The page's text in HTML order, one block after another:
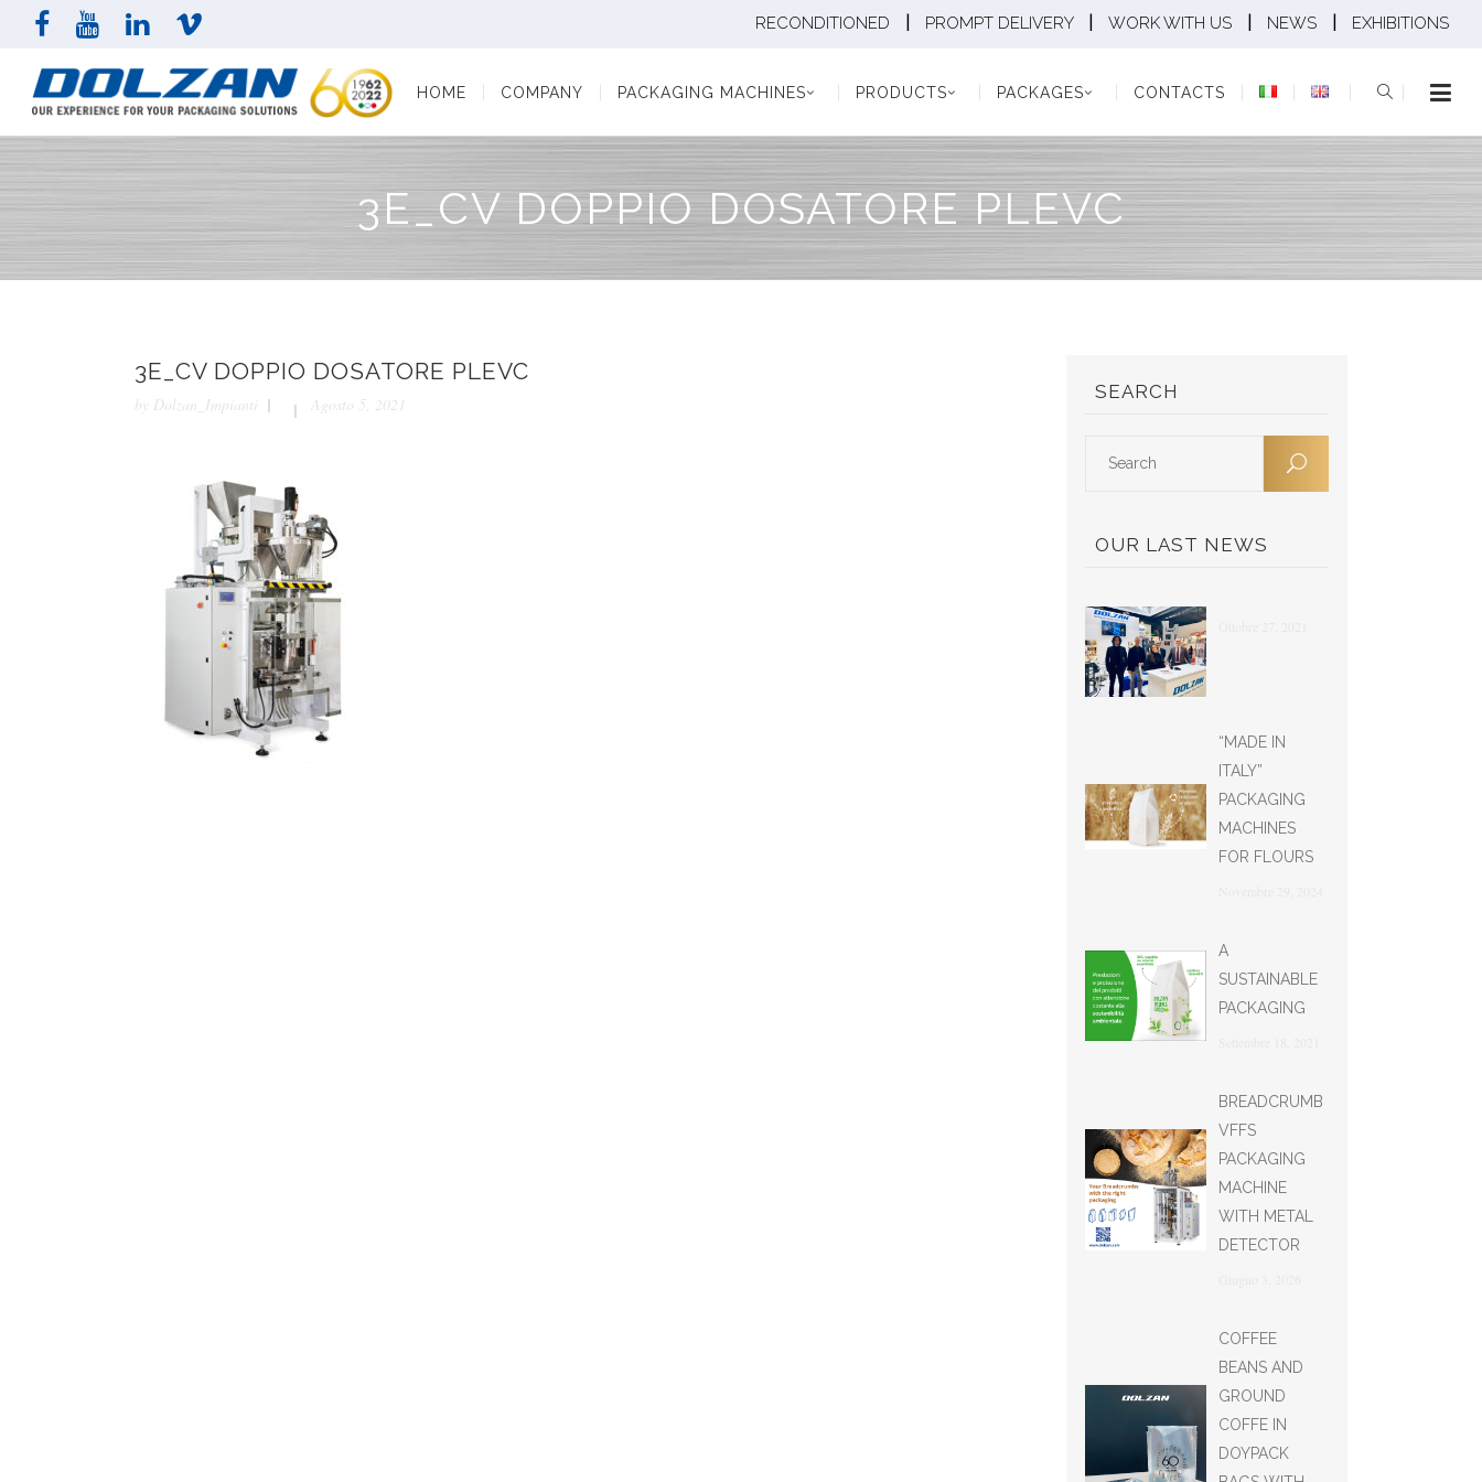
RECONDITIONED PROMPT DELIVERY WORK WITH US NEWS EXHIBITIONS
HOME COMPANY PACKAGING MACHINES PRODUCTS PACKAGES CONTACTS
PRODUCTS PACKAGES CONTACTS
3E_CV DOPPIO DOSATORE PLEVC
3E_CV DOPPIO DOSATORE PLEVC
by Dolzan_Impianti Agosto 5, 2021
SEARCH
OUR LAST NEWS
“MADE IN
ITALY”
PACKAGING
MACHINES
FOR FLOURS
A
SUSTAINABLE
PACKAGING
BREADCRUMB
VFFS
PACKAGING
MACHINE
WITH METAL
DETECTOR
COFFEE
BEANS AND
GROUND
COFFE IN
DOYPACK